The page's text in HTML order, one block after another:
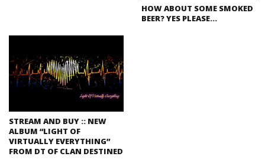
HOW ABOUT SOME SMOKED
BEER? YES PLEASE…
STREAM AND BUY :: NEW
ALBUM “LIGHT OF
VIRTUALLY EVERYTHING”
FROM DT OF CLAN DESTINED